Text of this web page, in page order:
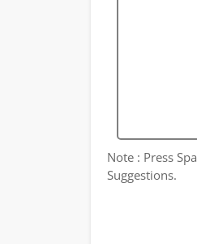
Note : Press
Suggestions.